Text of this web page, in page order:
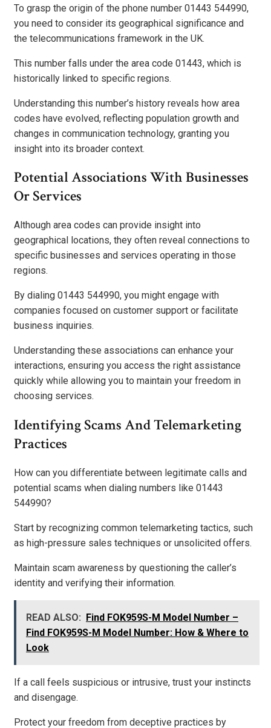
To grasp the origin of the phone number 01443 544990,
you need to consider its geographical significance and
the telecommunications framework in the UK.
This number falls under the area code 01443, which is
historically linked to specific regions.
Understanding this number’s history reveals how area
codes have evolved, reflecting population growth and
changes in communication technology, granting you
insight into its broader context.
Potential Associations With Businesses
Or Services
Although area codes can provide insight into
geographical locations, they often reveal connections to
specific businesses and services operating in those
regions.
By dialing 01443 544990, you might engage with
companies focused on customer support or facilitate
business inquiries.
Understanding these associations can enhance your
interactions, ensuring you access the right assistance
quickly while allowing you to maintain your freedom in
choosing services.
Identifying Scams And Telemarketing
Practices
How can you differentiate between legitimate calls and
potential scams when dialing numbers like 01443
544990?
Start by recognizing common telemarketing tactics, such
as high-pressure sales techniques or unsolicited offers.
Maintain scam awareness by questioning the caller’s
identity and verifying their information.
READ ALSO:
Find FOK959S-M Model Number –
Find FOK959S-M Model Number: How & Where to
Look
If a call feels suspicious or intrusive, trust your instincts
and disengage.
Protect your freedom from deceptive practices by